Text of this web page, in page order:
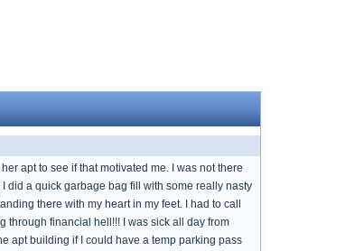
apt to see if that motivated me. I was not there
did a quick garbage bag fill with some really nasty
there with my heart in my feet. I had to call
through financial hell!!! I was sick all day from
apt building if I could have a temp parking pass